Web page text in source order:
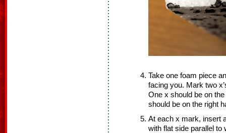
Take one foam piece
facing you. Mark two
One x should be on
should be on the right
At each x mark, insert
with flat side parallel to